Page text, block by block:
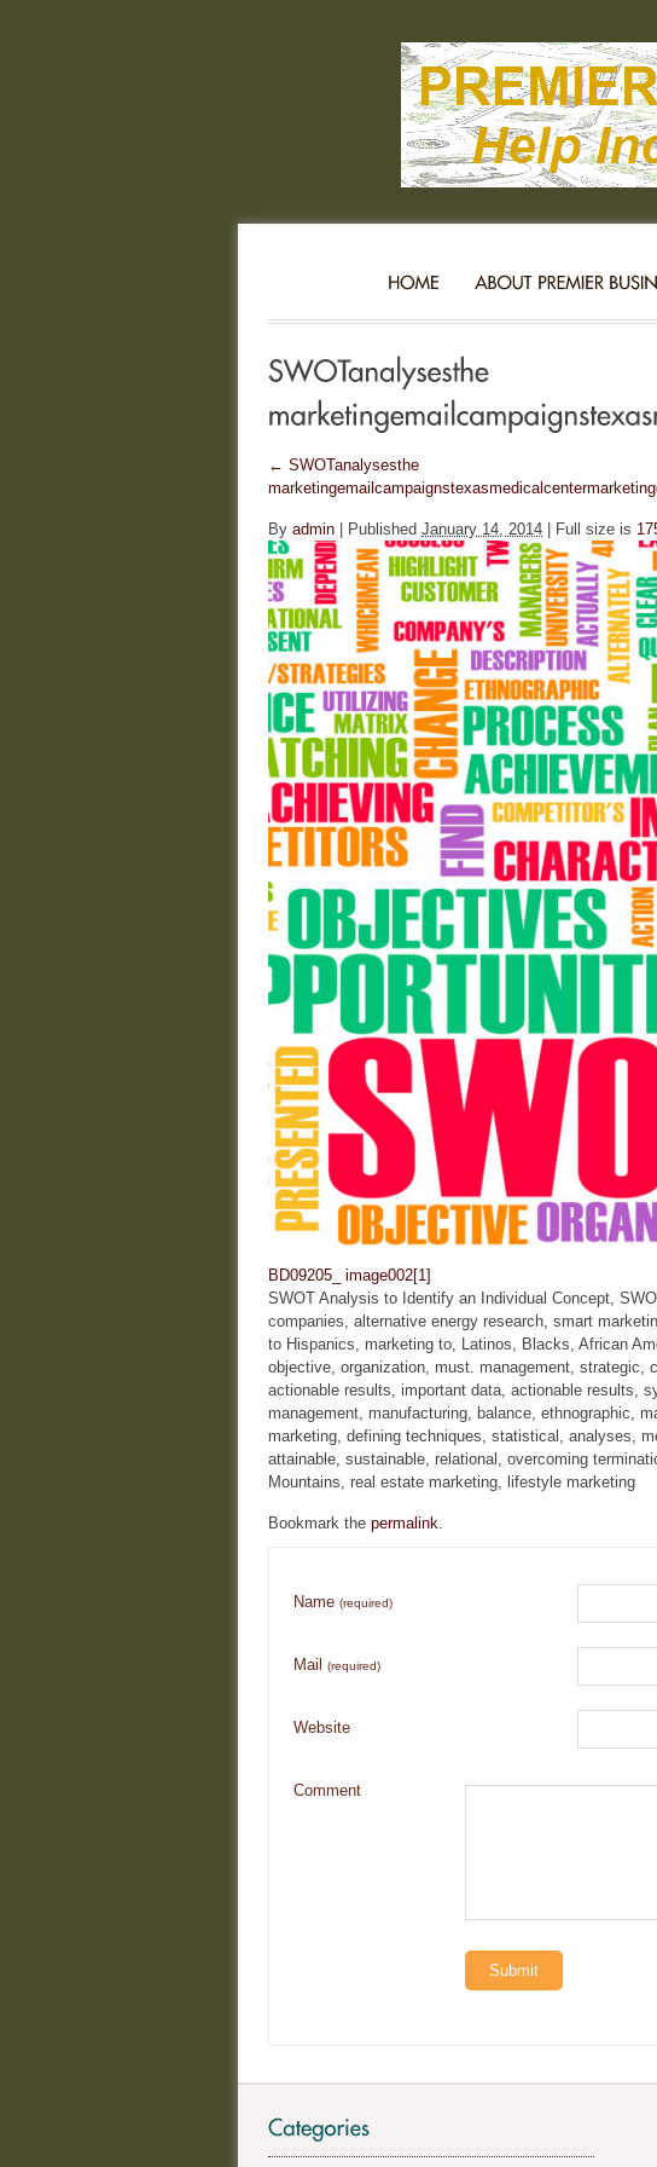
← SWOTanalysesthe
By admin Published January 14, 2014 | Full size is
BD09205_
image002[1]
SWOT Analysis to Identify an Individual Concept,
companies, alternative energy research, smart
to Hispanics, marketing to, Latinos, Blacks, African
objective, organization, must. management, strategic,
actionable results, important data, actionable results,
management, manufacturing, balance, ethnographic,
marketing, defining techniques, statistical, analyses,
attainable, sustainable, relational, overcoming
Mountains, real estate marketing, lifestyle marketing
Bookmark the permalink.
Name (required)
Mail (required)
Website
Comment